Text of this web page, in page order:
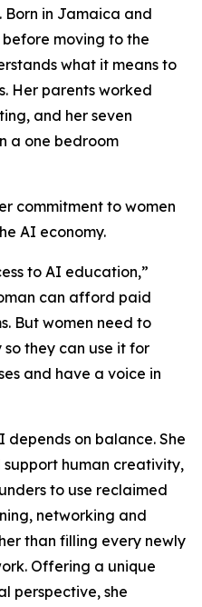
Born in Jamaica and
moving to the
what it means to
Her parents worked
and her seven
a one bedroom
commitment to women
AI economy.
to AI education,”
can afford paid
But women need to
they can use it for
and have a voice in
depends on balance. She
human creativity,
to use reclaimed
networking and
than filling every newly
Offering a unique
perspective, she